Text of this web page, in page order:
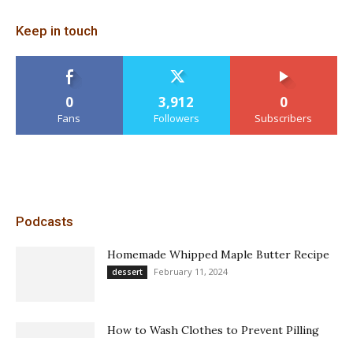
Keep in touch
0
Fans
3,912
Followers
0
Subscribers
Podcasts
Homemade Whipped Maple Butter Recipe
dessert February 11, 2024
How to Wash Clothes to Prevent Pilling